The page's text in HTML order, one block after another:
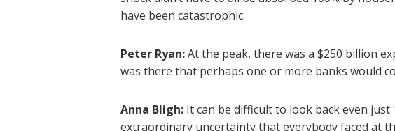
have been catastrophic.
Peter Ryan:At the peak, there was a $250 billion
was there that perhaps one or more banks would
Anna Bligh: It can be difficult to look back even
extraordinary uncertainty that everybody faced at